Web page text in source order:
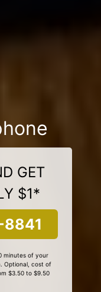
GET
$1*
minutes of your
Optional, cost of
$3.50 to $9.50